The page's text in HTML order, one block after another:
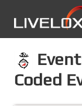
Coded